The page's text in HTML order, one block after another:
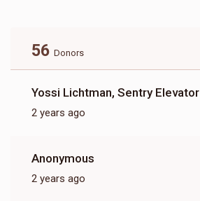
56 Donors
Yossi Lichtman, Sentry Elevator
2 years ago
Anonymous
2 years ago